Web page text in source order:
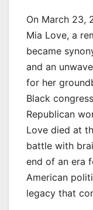
On March 23,
Mia Love, a
became
and an
for her
Black
Republican
Love died at
battle with
end of an era
American
legacy that